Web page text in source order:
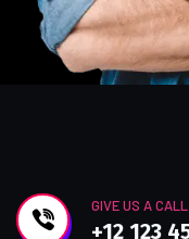
GIVE US A CALL
+12 123